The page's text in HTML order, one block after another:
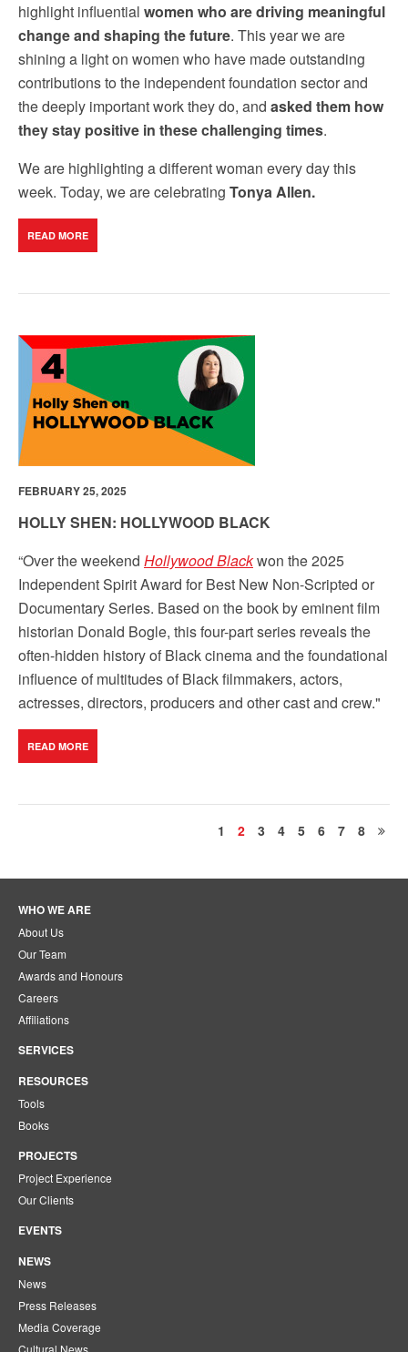
highlight influential women who are driving meaningful
change and shaping the future. This year we are
shining a light on women who have made outstanding
contributions to the independent foundation sector and
the deeply important work they do, and asked them how
they stay positive in these challenging times.
We are highlighting a different woman every day this
week. Today, we are celebrating Tonya Allen.
READ MORE
FEBRUARY 25, 2025
HOLLY SHEN: HOLLYWOOD BLACK
“Over the weekend Hollywood Blackwon the 2025
Independent Spirit Award for Best New Non-Scripted or
Documentary Series. Based on the book by eminent film
historian Donald Bogle, this four-part series reveals the
often-hidden history of Black cinema and the foundational
influence of multitudes of Black filmmakers, actors,
actresses, directors, producers and other cast and crew."
READ MORE
1 2 3 4 5 6 7 8
WHO WE ARE
About Us
Our Team
Awards and Honours
Careers
Affiliations
SERVICES
RESOURCES
Tools
Books
PROJECTS
Project Experience
Our Clients
EVENTS
NEWS
News
Press Releases
Media Coverage
Cultural News